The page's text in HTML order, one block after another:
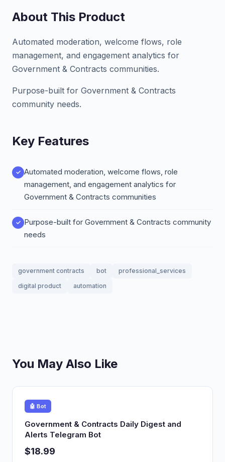
About This Product
Automated moderation, welcome flows, role
management, and engagement analytics for
Government & Contracts communities.
Purpose-built for Government & Contracts
community needs.
Key Features
Automated moderation, welcome flows, role
management, and engagement analytics for
Government & Contracts communities
Purpose-built for Government & Contracts community
needs
government contracts bot
professional_services
digital product
automation
You May Also Like
🤖 Bot
Government & Contracts Daily Digest and
Alerts Telegram Bot
$18.99